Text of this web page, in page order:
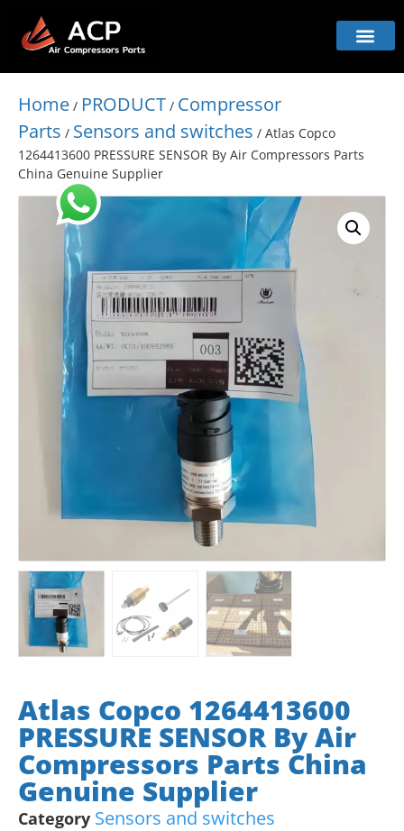
Home / PRODUCT / Compressor
Parts / Sensors and switches / Atlas Copco
1264413600 PRESSURE SENSOR By Air Compressors Parts
China Genuine Supplier
Atlas Copco 1264413600
PRESSURE SENSOR By Air
Compressors Parts China
Genuine Supplier
Category Sensors and switches